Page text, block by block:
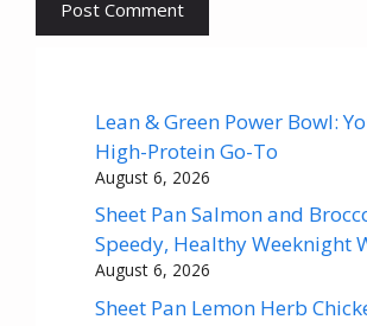
Lean & Green Power Bowl:
High-Protein Go-To
August 6, 2026
Sheet Pan Salmon and
Speedy, Healthy Weeknight
August 6, 2026
Sheet Pan Lemon Herb